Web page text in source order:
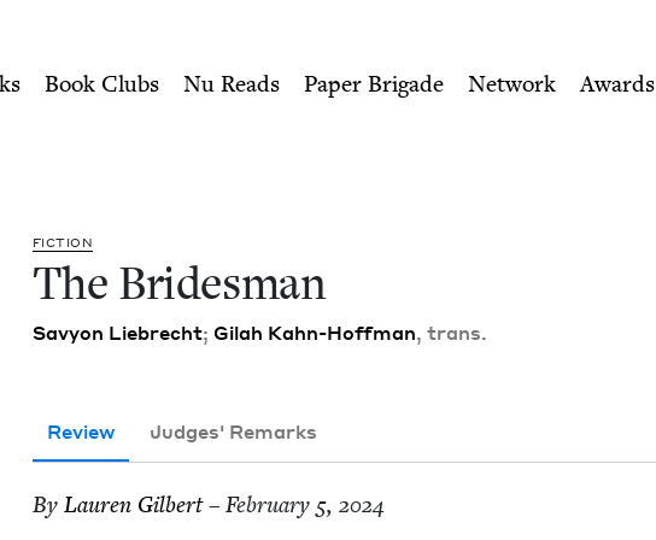
Council
Book Clubs Nu Reads Paper Brigade Network Awards
FIC­TION
The Brides­man
Savy­on Liebrecht; Gilah Kahn-Hoff­man, trans.
Review Judges' Remarks
By Lau­ren Gilbert– February 5, 2024